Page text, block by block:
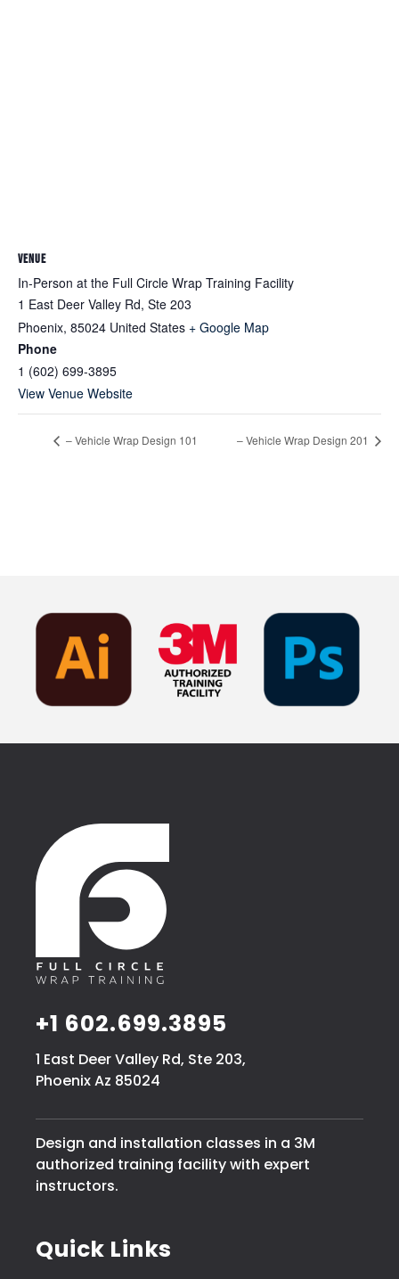
VENUE
In-Person at the Full Circle Wrap Training Facility
1 East Deer Valley Rd, Ste 203
Phoenix, 85024 United States + Google Map
Phone
1 (602) 699-3895
View Venue Website
– Vehicle Wrap Design 101 – Vehicle Wrap Design 201
+1 602.699.3895
1 East Deer Valley Rd, Ste 203,
Phoenix Az 85024
Design and installation classes in a 3M
authorized training facility with expert
instructors.
Quick Links